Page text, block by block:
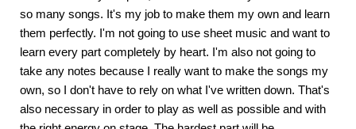
so many songs. It's my job to make them my own and learn
them perfectly. I'm not going to use sheet music and want to
learn every part completely by heart. I'm also not going to
take any notes because I really want to make the songs my
own, so I don't have to rely on what I've written down. That's
also necessary in order to play as well as possible and with